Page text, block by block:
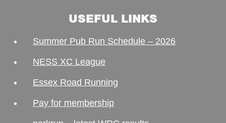
USEFUL LINKS
Summer Pub Run Schedule – 2026
NESS XC League
Essex Road Running
Pay for membership